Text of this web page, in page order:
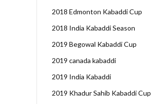
2018 Edmonton Kabaddi Cup
2018 India Kabaddi Season
2019 Begowal Kabaddi Cup
2019 canada kabaddi
2019 India Kabaddi
2019 Khadur Sahib Kabaddi Cup